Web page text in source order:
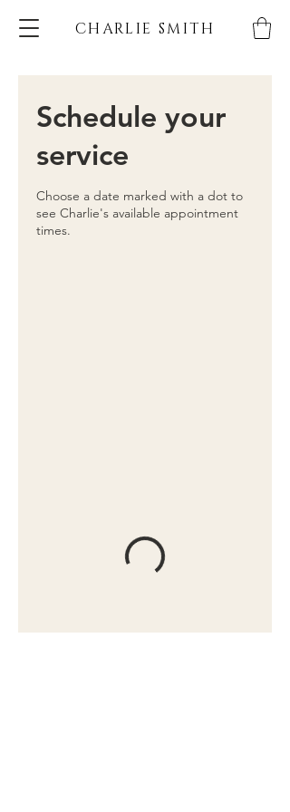
CHARLIE SMITH
Schedule your
service
Choose a date marked with a dot to
see Charlie's available appointment
times.